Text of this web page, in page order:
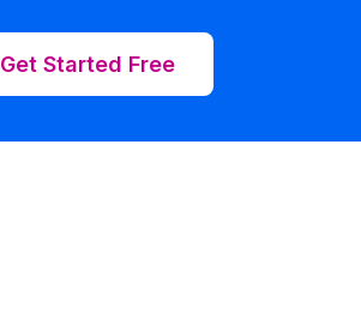
Get Started Free